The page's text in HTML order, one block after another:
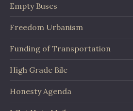
Empty Buses
Freedom Urbanism
Funding of Transportation
High Grade Bile
Honesty Agenda